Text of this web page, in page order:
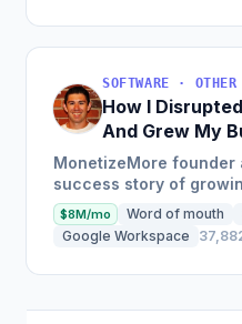
How I
And Grew My
$20M/Year
MonetizeMore founder
success story of
business to over $20M
focusing on the
$8M/mo Word of mouth
Google Workspace